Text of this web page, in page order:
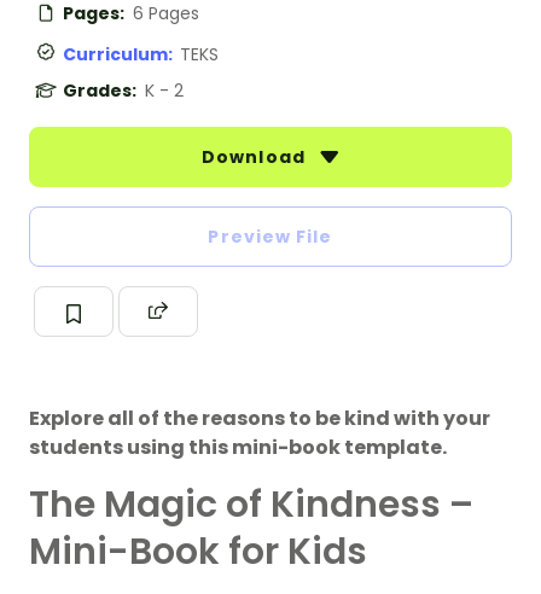
Pages: 6 Pages
Curriculum: TEKS
Grades: K - 2
Download
Preview File
Explore all of the reasons to be kind with your
students using this mini-book template.
The Magic of Kindness –
Mini-Book for Kids